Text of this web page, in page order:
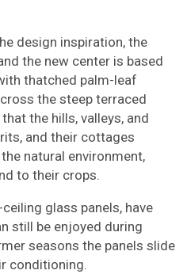
design inspiration, the
the new center is based
thatched palm-leaf
the steep terraced
the hills, valleys, and
and their cottages
natural environment,
to their crops.
glass panels, have
still be enjoyed during
seasons the panels slide
conditioning.